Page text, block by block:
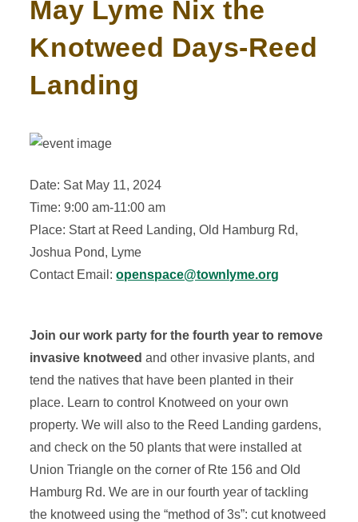
May Lyme Nix the
Knotweed Days-Reed
Landing
Date: Sat May 11, 2024
Time: 9:00 am-11:00 am
Place: Start at Reed Landing, Old Hamburg Rd,
Joshua Pond, Lyme
Contact Email:openspace@townlyme.org
Join our work party for the fourth year to remove
invasive knotweed and other invasive plants, and
tend the natives that have been planted in their
place. Learn to control Knotweed on your own
property. We will also to the Reed Landing gardens,
and check on the 50 plants that were installed at
Union Triangle on the corner of Rte 156 and Old
Hamburg Rd. We are in our fourth year of tackling
the knotweed using the “method of 3s”: cut knotweed